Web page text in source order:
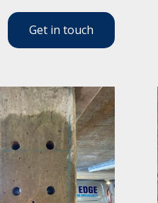
Get in touch